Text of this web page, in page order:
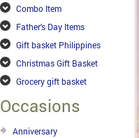
Combo Item
Father's Day Items
Gift basket Philippines
Christmas Gift Basket
Grocery gift basket
Occasions
Anniversary